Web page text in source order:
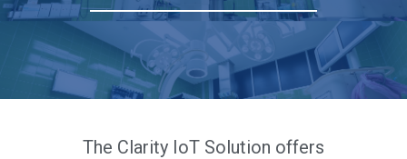
The Clarity IoT Solution offers